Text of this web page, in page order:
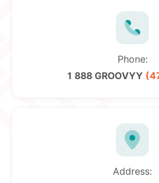
Phone:
1 888 GROOVYY
Address: